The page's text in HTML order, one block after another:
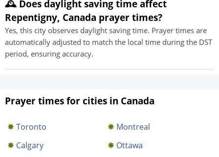
🕰️ Does daylight saving time affect
Repentigny, Canada prayer times?
Yes, this city observes daylight saving time. Prayer times are
automatically adjusted to match the local time during the DST
period, ensuring accuracy.
Prayer times for cities in Canada
Toronto
Montreal
Calgary
Ottawa